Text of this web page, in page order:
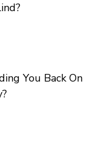
You Back On